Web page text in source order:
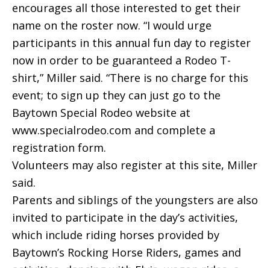
encourages all those interested to get their
name on the roster now. “I would urge
participants in this annual fun day to register
now in order to be guaranteed a Rodeo T-
shirt,” Miller said. “There is no charge for this
event; to sign up they can just go to the
Baytown Special Rodeo website at
www.specialrodeo.com and complete a
registration form.
Volunteers may also register at this site, Miller
said.
Parents and siblings of the youngsters are also
invited to participate in the day’s activities,
which include riding horses provided by
Baytown’s Rocking Horse Riders, games and